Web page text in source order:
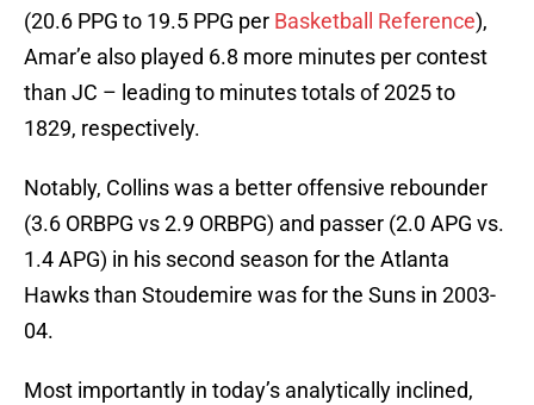
(20.6 PPG to 19.5 PPG per Basketball Reference),
Amar’e also played 6.8 more minutes per contest
than JC – leading to minutes totals of 2025 to
1829, respectively.
Notably, Collins was a better offensive rebounder
(3.6 ORBPG vs 2.9 ORBPG) and passer (2.0 APG vs.
1.4 APG) in his second season for the Atlanta
Hawks than Stoudemire was for the Suns in 2003-
04.
Most importantly in today’s analytically inclined,